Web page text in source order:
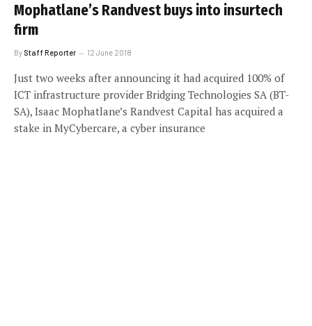
Mophatlane’s Randvest buys into insurtech
firm
By Staff Reporter 12 June 2018
Just two weeks after announcing it had acquired 100% of
ICT infrastructure provider Bridging Technologies SA (BT-
SA), Isaac Mophatlane’s Randvest Capital has acquired a
stake in MyCybercare, a cyber insurance